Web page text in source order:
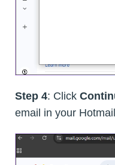
Step 4: Click
email in your